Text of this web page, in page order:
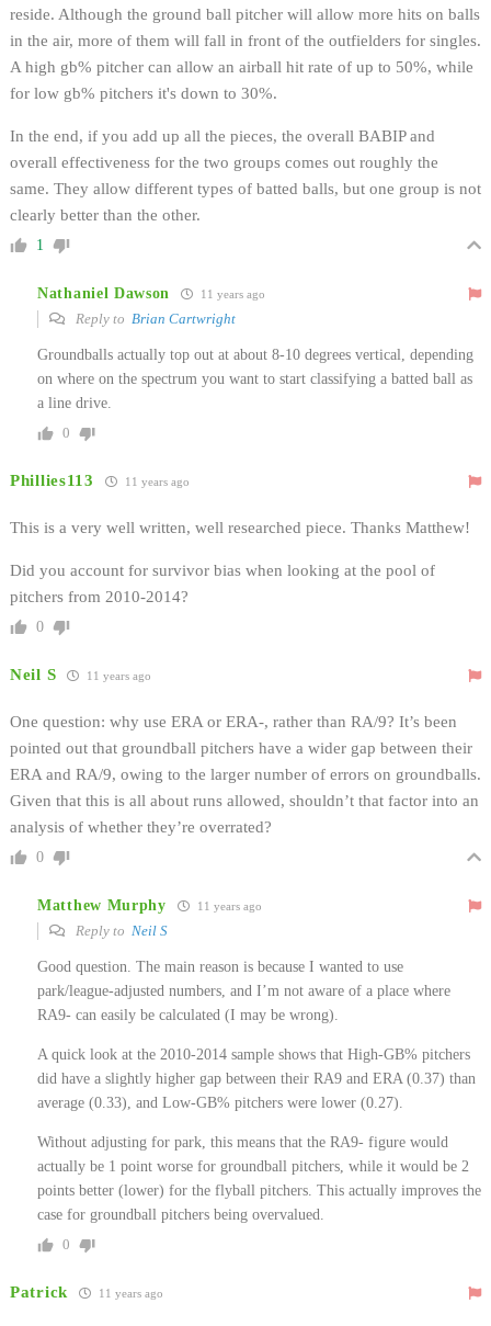
reside. Although the ground ball pitcher will allow more hits on balls
in the air, more of them will fall in front of the outfielders for singles.
A high gb% pitcher can allow an airball hit rate of up to 50%, while
for low gb% pitchers it's down to 30%.
In the end, if you add up all the pieces, the overall BABIP and
overall effectiveness for the two groups comes out roughly the
same. They allow different types of batted balls, but one group is not
clearly better than the other.
1
Nathaniel Dawson 11 years ago
Reply to Brian Cartwright
Groundballs actually top out at about 8-10 degrees vertical, depending
on where on the spectrum you want to start classifying a batted ball as
a line drive.
0
Phillies113 11 years ago
This is a very well written, well researched piece. Thanks Matthew!
Did you account for survivor bias when looking at the pool of
pitchers from 2010-2014?
0
Neil S 11 years ago
One question: why use ERA or ERA-, rather than RA/9? It’s been
pointed out that groundball pitchers have a wider gap between their
ERA and RA/9, owing to the larger number of errors on groundballs.
Given that this is all about runs allowed, shouldn’t that factor into an
analysis of whether they’re overrated?
0
Matthew Murphy 11 years ago
Reply to Neil S
Good question. The main reason is because I wanted to use
park/league-adjusted numbers, and I’m not aware of a place where
RA9- can easily be calculated (I may be wrong).
A quick look at the 2010-2014 sample shows that High-GB% pitchers
did have a slightly higher gap between their RA9 and ERA (0.37) than
average (0.33), and Low-GB% pitchers were lower (0.27).
Without adjusting for park, this means that the RA9- figure would
actually be 1 point worse for groundball pitchers, while it would be 2
points better (lower) for the flyball pitchers. This actually improves the
case for groundball pitchers being overvalued.
0
Patrick 11 years ago